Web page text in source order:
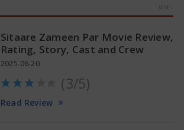
Glamorous Pics
Sitaare Zameen Par Movie Review,
Rating, Story, Cast and Crew
2025-06-20
(3/5)
Read Review